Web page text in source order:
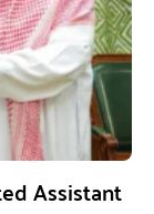
Assistant